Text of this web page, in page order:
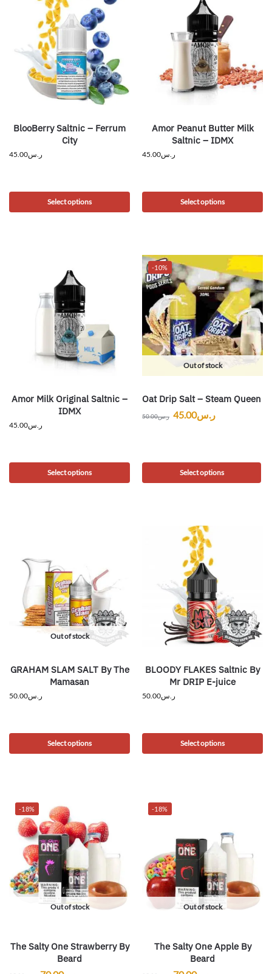
BlooBerry Saltnic – Ferrum
City
ر.س45.00
Select options
Amor Peanut Butter Milk
Saltnic – IDMX
ر.س45.00
Select options
Amor Milk Original Saltnic –
IDMX
ر.س45.00
Select options
-10%
Out of stock
Oat Drip Salt – Steam Queen
ر.س50.00 ر.س45.00
Select options
Out of stock
GRAHAM SLAM SALT By The
Mamasan
ر.س50.00
Select options
BLOODY FLAKES Saltnic By
Mr DRIP E-juice
ر.س50.00
Select options
-18%
Out of stock
The Salty One Strawberry By
Beard
-18%
Out of stock
The Salty One Apple By
Beard